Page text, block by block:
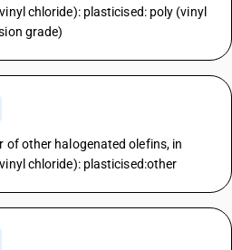
chloride): plasticised: poly (vinyl
grade)
of other halogenated olefins, in
chloride): plasticised:other